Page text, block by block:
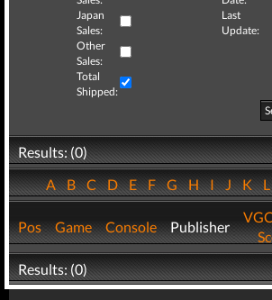
Japan
Sales:
Last
Update:
Other
Sales:
Total
Shipped:
Results: (0)
ABCDEFGHIJK
Pos Game Console Publisher
Results: (0)